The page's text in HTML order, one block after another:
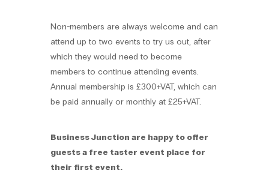
Non-members are always welcome and can
attend up to two events to try us out, after
which they would need to become
members to continue attending events.
Annual membership is £300+VAT, which can
be paid annually or monthly at £25+VAT.
Business Junction are happy to offer
guests a free taster event place for
their first event.